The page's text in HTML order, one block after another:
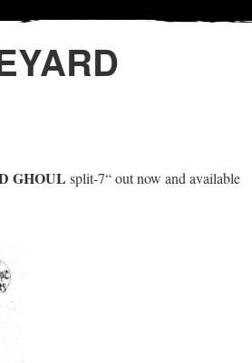
GHOUL split-7“ out now and available